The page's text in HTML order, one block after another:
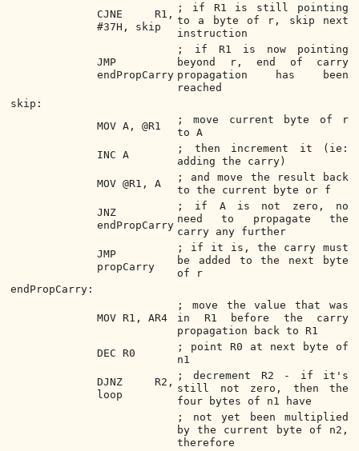
CJNE R1,
#37H, skip
; if R1 is still pointing
to a byte of r, skip next
instruction
JMP
endPropCarry
; if R1 is now pointing
beyond r, end of carry
propagation has been
reached
skip:
MOV A, @R1
; move current byte of r
to A
INC A
; then increment it (ie:
adding the carry)
MOV @R1, A
; and move the result back
to the current byte or f
JNZ
endPropCarry
; if A is not zero, no
need to propagate the
carry any further
JMP
propCarry
; if it is, the carry must
be added to the next byte
of r
endPropCarry:
MOV R1, AR4
; move the value that was
in R1 before the carry
propagation back to R1
DEC R0
; point R0 at next byte of
n1
DJNZ R2,
loop
; decrement R2 - if it's
still not zero, then the
four bytes of n1 have
; not yet been multiplied
by the current byte of n2,
therefore